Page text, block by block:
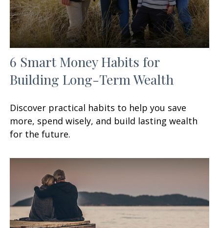
6 Smart Money Habits for
Building Long-Term Wealth
Discover practical habits to help you save
more, spend wisely, and build lasting wealth
for the future.